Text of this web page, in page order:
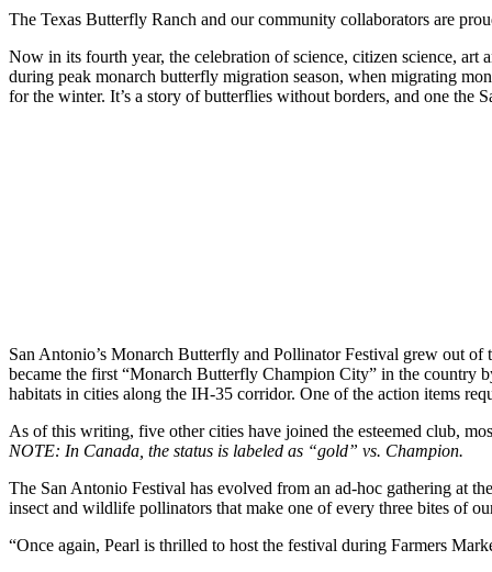
The Texas Butterfly Ranch and our community collaborators are
Now in its fourth year, the celebration of science, citizen science,
during peak monarch butterfly migration season, when migrating
for the winter. It’s a story of butterflies without borders, and one the
San Antonio’s Monarch Butterfly and Pollinator Festival grew out
became the first “Monarch Butterfly Champion City” in the country
habitats in cities along the IH-35 corridor. One of the action items
As of this writing, five other cities have joined the esteemed club,
NOTE: In Canada, the status is labeled as “gold” vs. Champion.
The San Antonio Festival has evolved from an ad-hoc gathering at
insect and wildlife pollinators that make one of every three bites of
“Once again, Pearl is thrilled to host the festival during Farmers